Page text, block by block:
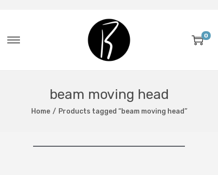
0
beam moving head
Home / Products tagged “beam moving head”